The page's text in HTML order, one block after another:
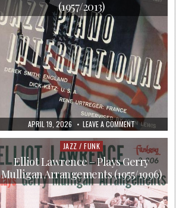
PUBLISHED
DATE:
APRIL 19, 2026 LEAVE A COMMENTON
DICK
KATZ,
DEREK
SMITH,
RENE
URTREGER
–
JAZZ
PIANO
INTERNATIONAL
(1957/2013)
(1957/2013)
Posted
in
JAZZ / FUNK
Elliot Lawrence – Plays Gerry
Mulligan Arrangements (1955/1996)